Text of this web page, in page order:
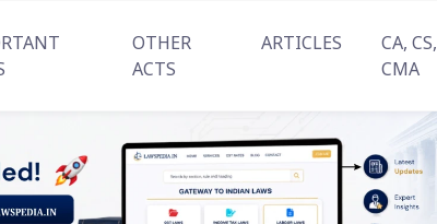
OTHER
ACTS
ARTICLES
CA, CS,
CMA